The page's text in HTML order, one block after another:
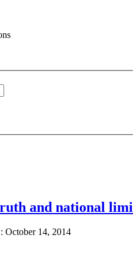
and national
October 14, 2014